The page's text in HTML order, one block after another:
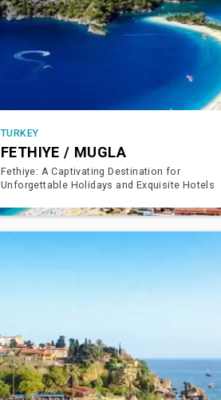
TURKEY
FETHIYE / MUGLA
Fethiye: A Captivating Destination for
Unforgettable Holidays and Exquisite Hotels